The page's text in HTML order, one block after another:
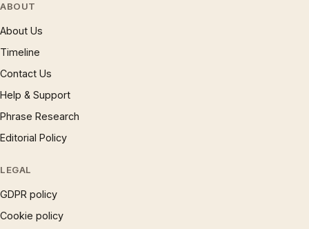
ABOUT
About Us
Timeline
Contact Us
Help & Support
Phrase Research
Editorial Policy
LEGAL
GDPR policy
Cookie policy